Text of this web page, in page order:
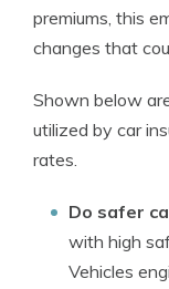
premiums, this
changes that
Shown below
utilized by car
rates.
Do safer
with high
Vehicles